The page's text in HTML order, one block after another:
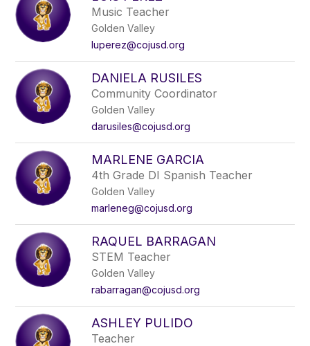
Music Teacher
Golden Valley
luperez@cojusd.org
DANIELA RUSILES
Community Coordinator
Golden Valley
darusiles@cojusd.org
MARLENE GARCIA
4th Grade DI Spanish Teacher
Golden Valley
marleneg@cojusd.org
RAQUEL BARRAGAN
STEM Teacher
Golden Valley
rabarragan@cojusd.org
ASHLEY PULIDO
Teacher